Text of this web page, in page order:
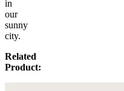
in
our
sunny
city.
Related
Product: